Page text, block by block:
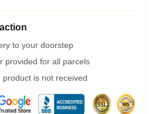
to your doorstep
provided for all parcels
product is not received